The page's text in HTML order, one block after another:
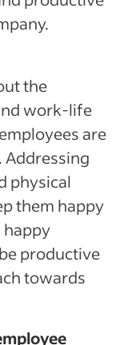
the
work-life
are
Addressing
physical
them happy
happy
productive
towards